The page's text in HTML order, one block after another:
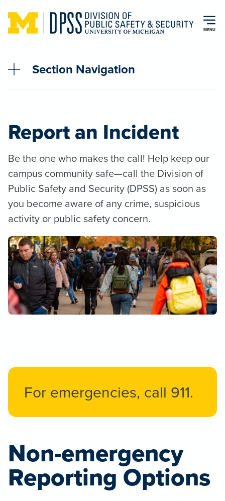
Skip to main content
MENU
Section Navigation
Report an Incident
Be the one who makes the call! Help keep our
campus community safe—call the Division of
Public Safety and Security (DPSS) as soon as
you become aware of any crime, suspicious
activity or public safety concern.
For emergencies, call 911.
Non-emergency
Reporting Options